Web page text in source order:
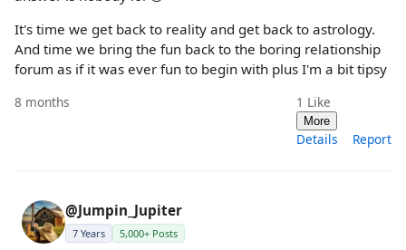
It's time we get back to reality and get back to astrology.
And time we bring the fun back to the boring relationship
forum as if it was ever fun to begin with plus I'm a bit tipsy
8 months 1 Like
More
Details Report
@Jumpin_Jupiter
7 Years 5,000+ Posts